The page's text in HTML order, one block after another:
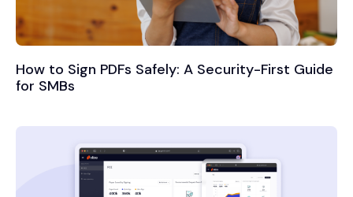
How to Sign PDFs Safely: A Security-First Guide
for SMBs